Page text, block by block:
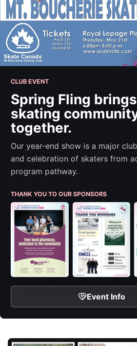
CLUB EVENT
Spring Fling
skating
together.
Our year-end show is a major
and celebration of skaters from
program pathway.
THANK YOU TO OUR SPONSORS
Event Info